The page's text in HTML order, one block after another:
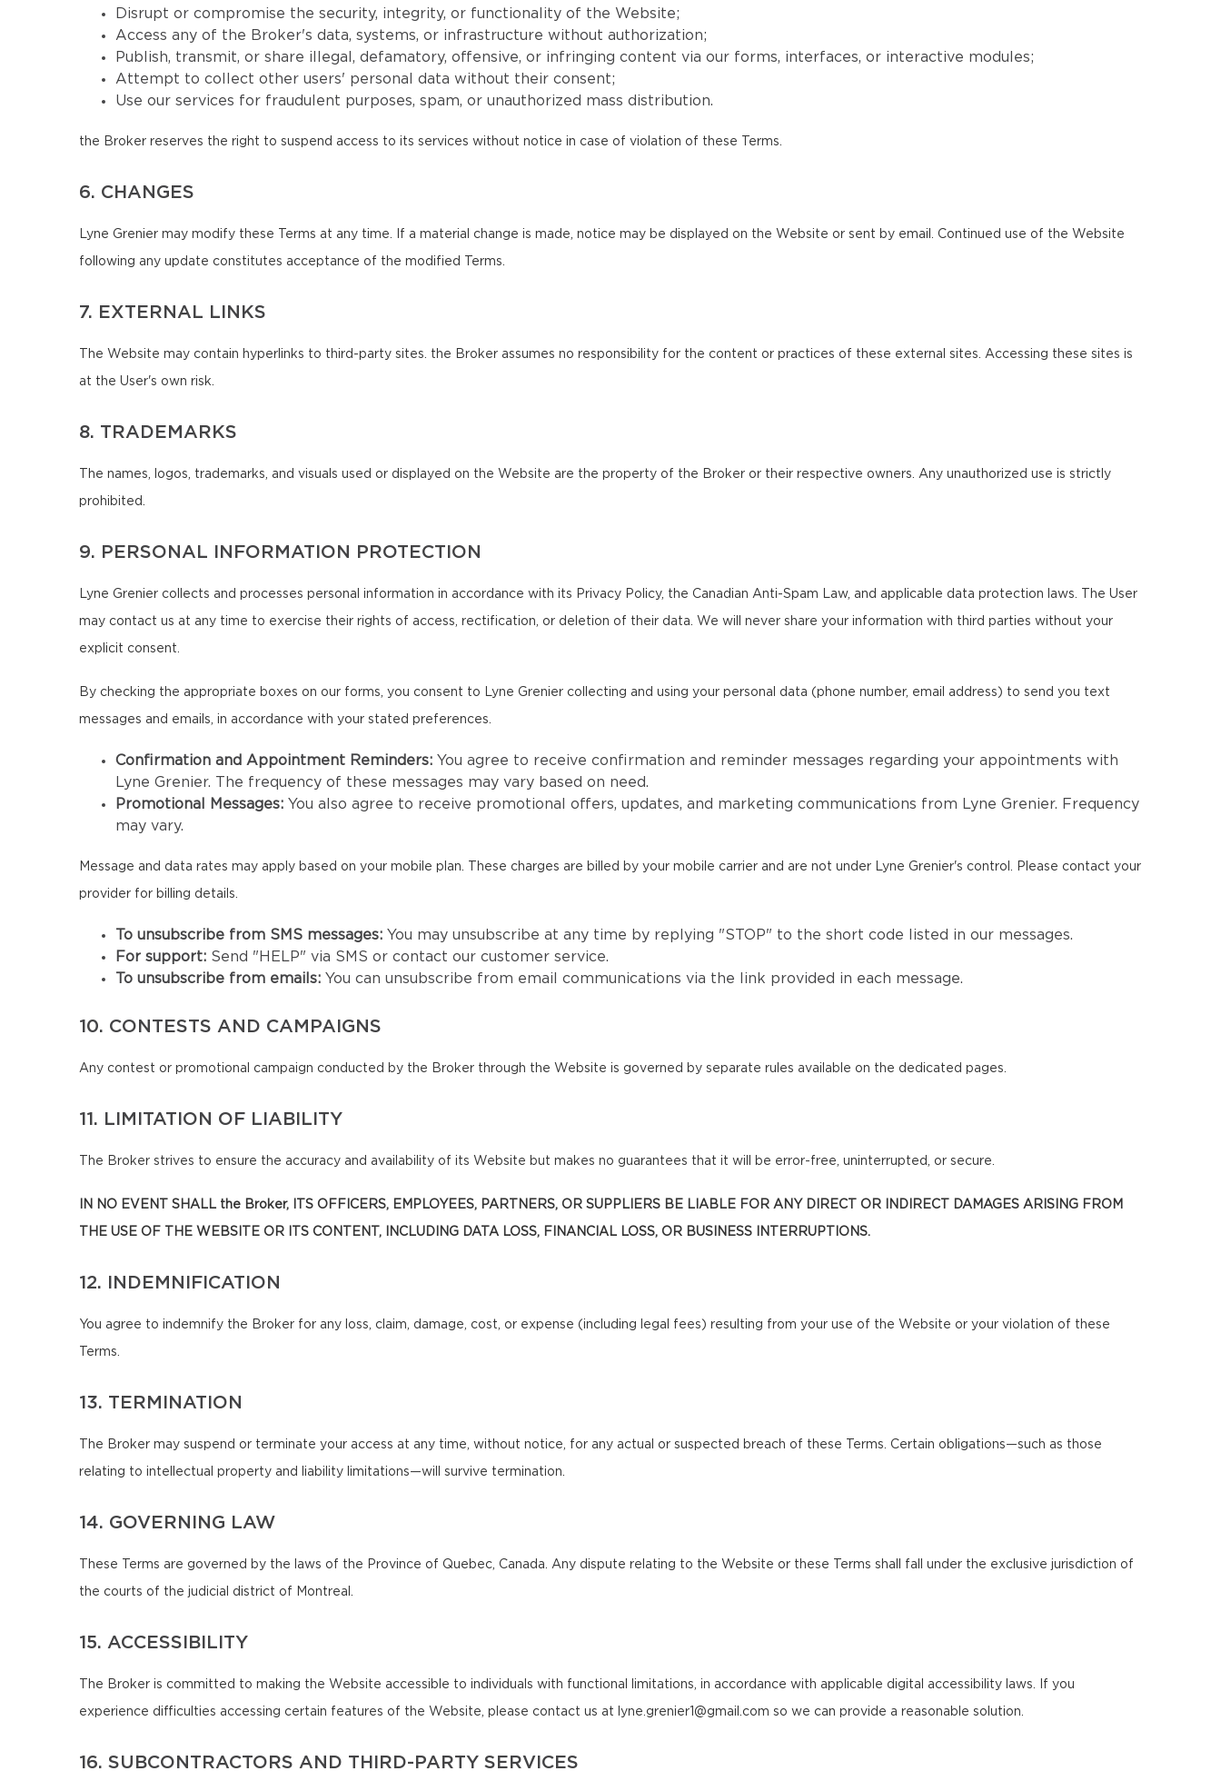
Disrupt or compromise the security, integrity, or functionality of the Website;
Access any of the Broker's data, systems, or infrastructure without authorization;
Publish, transmit, or share illegal, defamatory, offensive, or infringing content via our forms, interfaces, or interactive modules;
Attempt to collect other users' personal data without their consent;
Use our services for fraudulent purposes, spam, or unauthorized mass distribution.
the Broker reserves the right to suspend access to its services without notice in case of violation of these Terms.
6. CHANGES
Lyne Grenier may modify these Terms at any time. If a material change is made, notice may be displayed on the Website or sent by email. Continued use of the Website
following any update constitutes acceptance of the modified Terms.
7. EXTERNAL LINKS
The Website may contain hyperlinks to third-party sites. the Broker assumes no responsibility for the content or practices of these external sites. Accessing these sites is
at the User's own risk.
8. TRADEMARKS
The names, logos, trademarks, and visuals used or displayed on the Website are the property of the Broker or their respective owners. Any unauthorized use is strictly
prohibited.
9. PERSONAL INFORMATION PROTECTION
Lyne Grenier collects and processes personal information in accordance with its Privacy Policy, the Canadian Anti-Spam Law, and applicable data protection laws. The User
may contact us at any time to exercise their rights of access, rectification, or deletion of their data. We will never share your information with third parties without your
explicit consent.
By checking the appropriate boxes on our forms, you consent to Lyne Grenier collecting and using your personal data (phone number, email address) to send you text
messages and emails, in accordance with your stated preferences.
Confirmation and Appointment Reminders: You agree to receive confirmation and reminder messages regarding your appointments with
Lyne Grenier. The frequency of these messages may vary based on need.
Promotional Messages: You also agree to receive promotional offers, updates, and marketing communications from Lyne Grenier. Frequency
may vary.
Message and data rates may apply based on your mobile plan. These charges are billed by your mobile carrier and are not under Lyne Grenier's control. Please contact your
provider for billing details.
To unsubscribe from SMS messages: You may unsubscribe at any time by replying "STOP" to the short code listed in our messages.
For support: Send "HELP" via SMS or contact our customer service.
To unsubscribe from emails: You can unsubscribe from email communications via the link provided in each message.
10. CONTESTS AND CAMPAIGNS
Any contest or promotional campaign conducted by the Broker through the Website is governed by separate rules available on the dedicated pages.
11. LIMITATION OF LIABILITY
The Broker strives to ensure the accuracy and availability of its Website but makes no guarantees that it will be error-free, uninterrupted, or secure.
IN NO EVENT SHALL the Broker, ITS OFFICERS, EMPLOYEES, PARTNERS, OR SUPPLIERS BE LIABLE FOR ANY DIRECT OR INDIRECT DAMAGES ARISING FROM
THE USE OF THE WEBSITE OR ITS CONTENT, INCLUDING DATA LOSS, FINANCIAL LOSS, OR BUSINESS INTERRUPTIONS.
12. INDEMNIFICATION
You agree to indemnify the Broker for any loss, claim, damage, cost, or expense (including legal fees) resulting from your use of the Website or your violation of these
Terms.
13. TERMINATION
The Broker may suspend or terminate your access at any time, without notice, for any actual or suspected breach of these Terms. Certain obligations—such as those
relating to intellectual property and liability limitations—will survive termination.
14. GOVERNING LAW
These Terms are governed by the laws of the Province of Quebec, Canada. Any dispute relating to the Website or these Terms shall fall under the exclusive jurisdiction of
the courts of the judicial district of Montreal.
15. ACCESSIBILITY
The Broker is committed to making the Website accessible to individuals with functional limitations, in accordance with applicable digital accessibility laws. If you
experience difficulties accessing certain features of the Website, please contact us at lyne.grenier1@gmail.com so we can provide a reasonable solution.
16. SUBCONTRACTORS AND THIRD-PARTY SERVICES